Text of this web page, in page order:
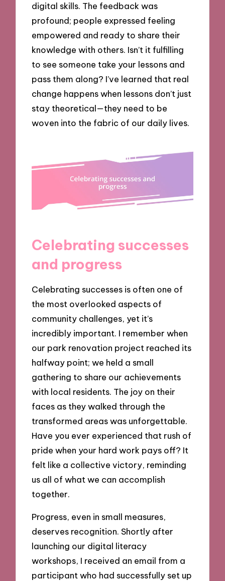
digital skills. The feedback was
profound; people expressed feeling
empowered and ready to share their
knowledge with others. Isn’t it fulfilling
to see someone take your lessons and
pass them along? I’ve learned that real
change happens when lessons don’t just
stay theoretical—they need to be
woven into the fabric of our daily lives.
Celebrating successes
and progress
Celebrating successes is often one of
the most overlooked aspects of
community challenges, yet it’s
incredibly important. I remember when
our park renovation project reached its
halfway point; we held a small
gathering to share our achievements
with local residents. The joy on their
faces as they walked through the
transformed areas was unforgettable.
Have you ever experienced that rush of
pride when your hard work pays off? It
felt like a collective victory, reminding
us all of what we can accomplish
together.
Progress, even in small measures,
deserves recognition. Shortly after
launching our digital literacy
workshops, I received an email from a
participant who had successfully set up